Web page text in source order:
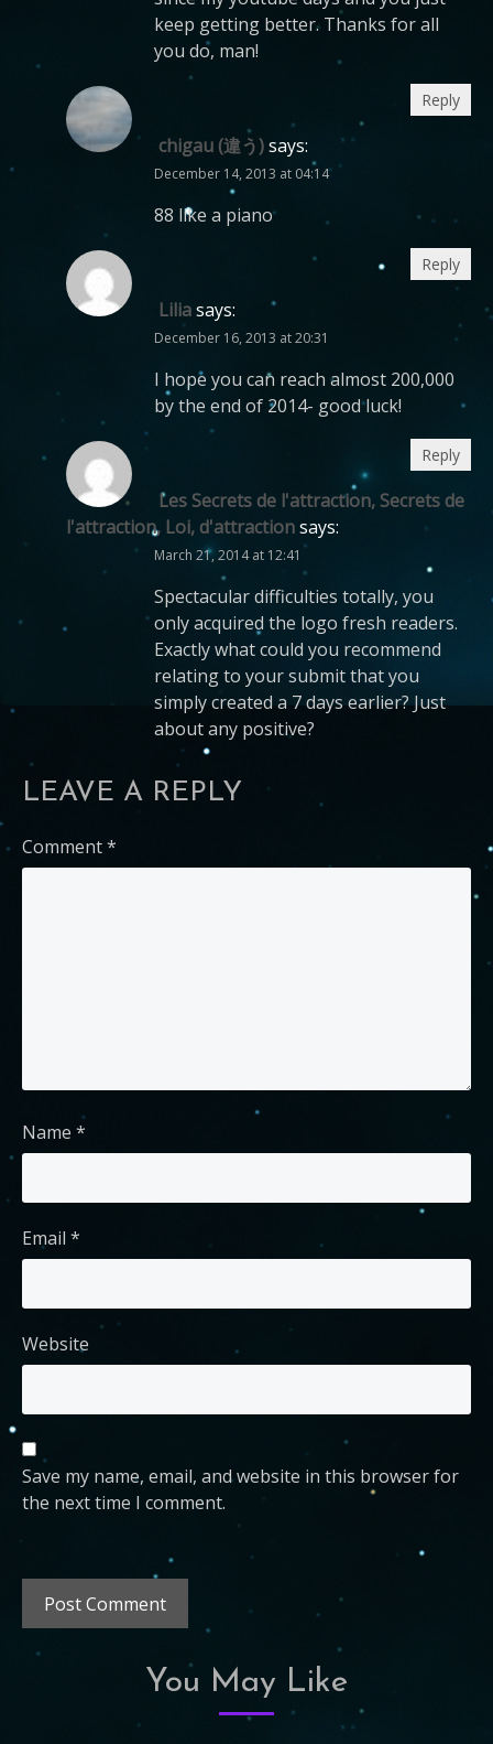
keep getting better. Thanks for all
you do, man!
chigau (違う)says:
December 14, 2013 at 04:14
88 like a piano
Reply
Liliasays:
December 16, 2013 at 20:31
I hope you can reach almost 200,000
by the end of 2014- good luck!
Reply
Les Secrets de l'attraction, Secrets de
l'attraction, Loi, d'attractionsays:
March 21, 2014 at 12:41
Spectacular difficulties totally, you
only acquired the logo fresh readers.
Exactly what could you recommend
relating to your submit that you
simply created a 7 days earlier? Just
about any positive?
Reply
LEAVE A REPLY
Comment*
Name *
Email *
Website
Save my name, email, and website in this browser for
the next time I comment.
You May Like